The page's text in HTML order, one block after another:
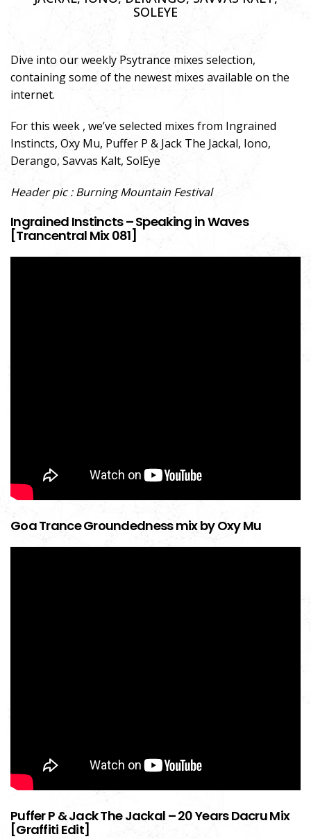
SOLEYE
Dive into our weekly Psytrance mixes selection,
containing some of the newest mixes available on the
internet.
For this week , we’ve selected mixes from Ingrained
Instincts, Oxy Mu, Puffer P & Jack The Jackal, Iono,
Derango, Savvas Kalt, SolEye
Header pic : Burning Mountain Festival
Ingrained Instincts – Speaking in Waves
[Trancentral Mix 081]
Goa Trance Groundedness mix by Oxy Mu
Puffer P & Jack The Jackal – 20 Years Dacru Mix
[Graffiti Edit]